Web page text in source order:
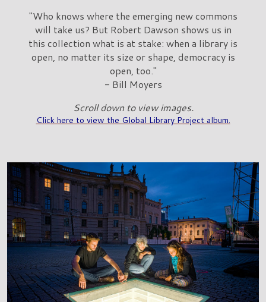
"Who knows where the emerging new commons
will take us? But Robert Dawson shows us in
this collection what is at stake: when a library is
open, no matter its size or shape, democracy is
open, too."
- Bill Moyers
Scroll down to view images.
Click here to view the Global Library Project album.